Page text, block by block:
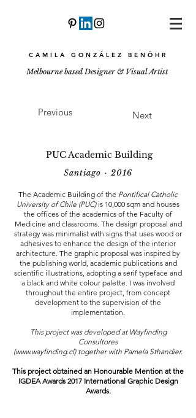
CAMILA GONZÁLEZ BENÖHR
Melbourne based Designer & Visual Artist
Previous Next
PUC Academic Building
Santiago · 2016
The Academic Building of the Pontifical Catholic
University of Chile (PUC) is 10,000 sqm and houses
the offices of the academics of the Faculty of
Medicine and classrooms. The design proposal and
strategy was minimalist with signs that uses wood or
adhesives to enhance the design of the interior
architecture. The graphic proposal was inspired by
the publishing world, academic publications and
scientific illustrations, adopting a serif typeface and
a black and white colour palette. I was involved
throughout the entire project, from concept
development to the supervision of the
implementation.
This project was developed at Wayfinding
Consultores
(www.wayfinding.cl) together with Pamela Sthandier.
This project obtained an Honourable Mention at the
IGDEA Awards 2017 International Graphic Design
Awards.